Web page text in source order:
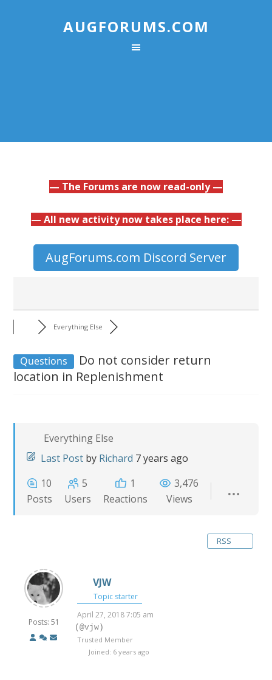
AUGFORUMS.COM
— The Forums are now read-only —
— All new activity now takes place here: —
AugForums.com Discord Server
Everything Else
Questions
Do not consider return
location in Replenishment
Everything Else
Last Post by Richard 7 years ago
10
Posts
5
Users
1
Reactions
3,476
Views
RSS
Posts: 51
VJW
Topic starter
April 27, 2018 7:05 am
(@vjw)
Trusted Member
Joined: 6 years ago